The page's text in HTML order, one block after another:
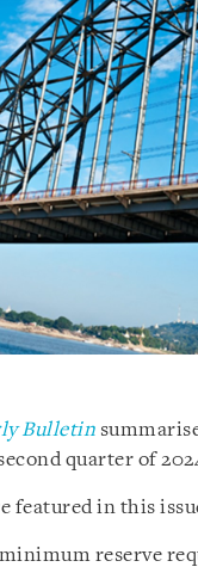
Bulletin
quarter of
featured in this
reserve